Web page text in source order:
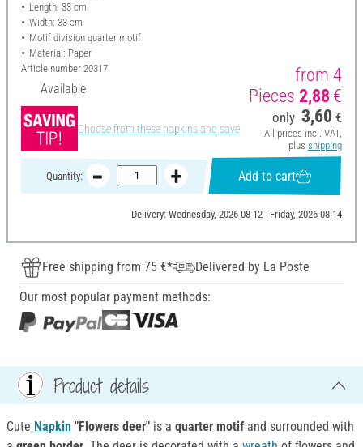
Length: 33 cm
Width: 33 cm
Motif division quarter motif
Material: Paper
Article number 20317
Available
Choose from these napkins and save
from 4
Pieces 2,88 €
only 3,60 €
All prices incl. VAT,
plus shipping
Quantity: Add to cart
Delivery: Wednesday, 2026-08-12 - Friday, 2026-08-14
Free shipping from 75 €*
Delivered by La Poste
Our most popular payment methods:
Product details
Cute Napkin "Flowers deer" is a quarter motif and surrounded with